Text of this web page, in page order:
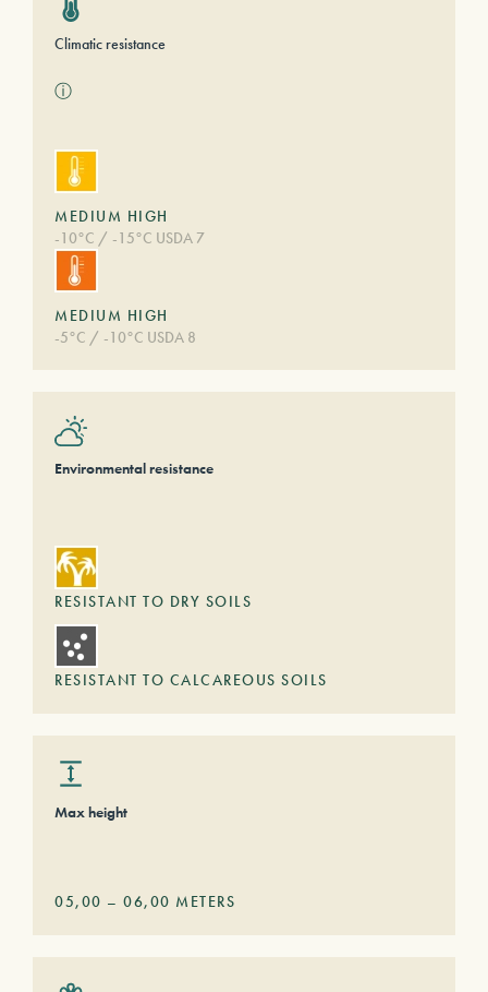
Climatic resistance
ⓘ
MEDIUM HIGH
-10°C / -15°C USDA 7
MEDIUM HIGH
-5°C / -10°C USDA 8
Environmental resistance
RESISTANT TO DRY SOILS
RESISTANT TO CALCAREOUS SOILS
Max height
05,00 – 06,00 METERS